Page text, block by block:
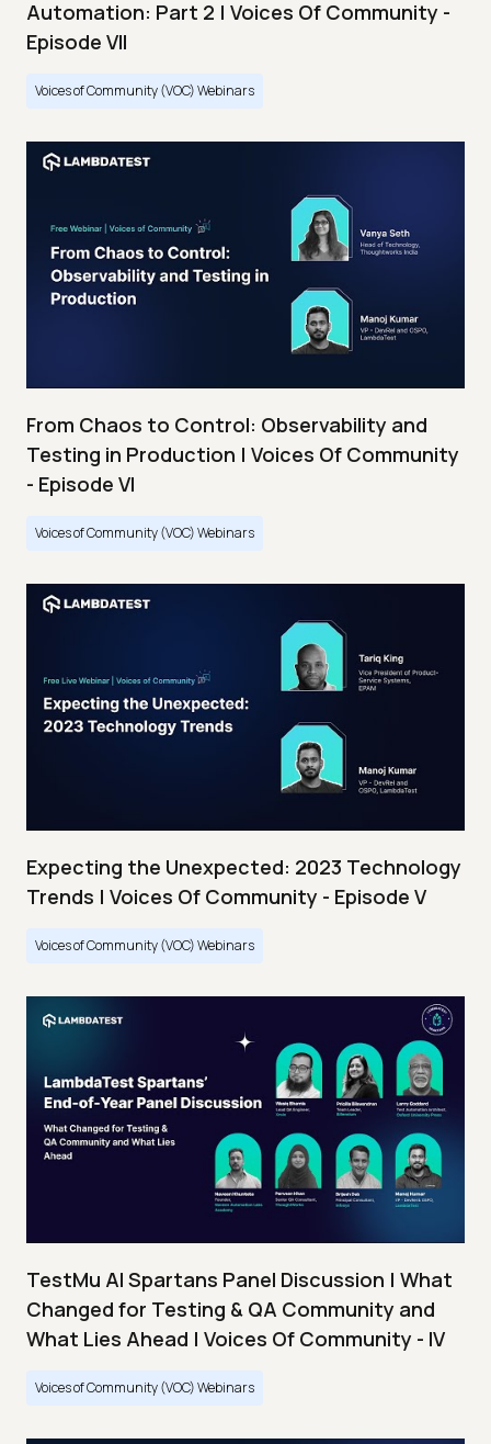
Automation: Part 2 | Voices Of Community -
Episode VII
Voices of Community (VOC) Webinars
From Chaos to Control: Observability and
Testing in Production | Voices Of Community
- Episode VI
Voices of Community (VOC) Webinars
Expecting the Unexpected: 2023 Technology
Trends | Voices Of Community - Episode V
Voices of Community (VOC) Webinars
TestMu AI Spartans Panel Discussion | What
Changed for Testing & QA Community and
What Lies Ahead | Voices Of Community - IV
Voices of Community (VOC) Webinars